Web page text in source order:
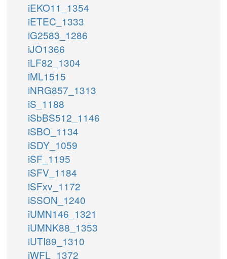
iEKO11_1354
iETEC_1333
iG2583_1286
iJO1366
iLF82_1304
iML1515
iNRG857_1313
iS_1188
iSbBS512_1146
iSBO_1134
iSDY_1059
iSF_1195
iSFV_1184
iSFxv_1172
iSSON_1240
iUMN146_1321
iUMNK88_1353
iUTI89_1310
iWFL_1372